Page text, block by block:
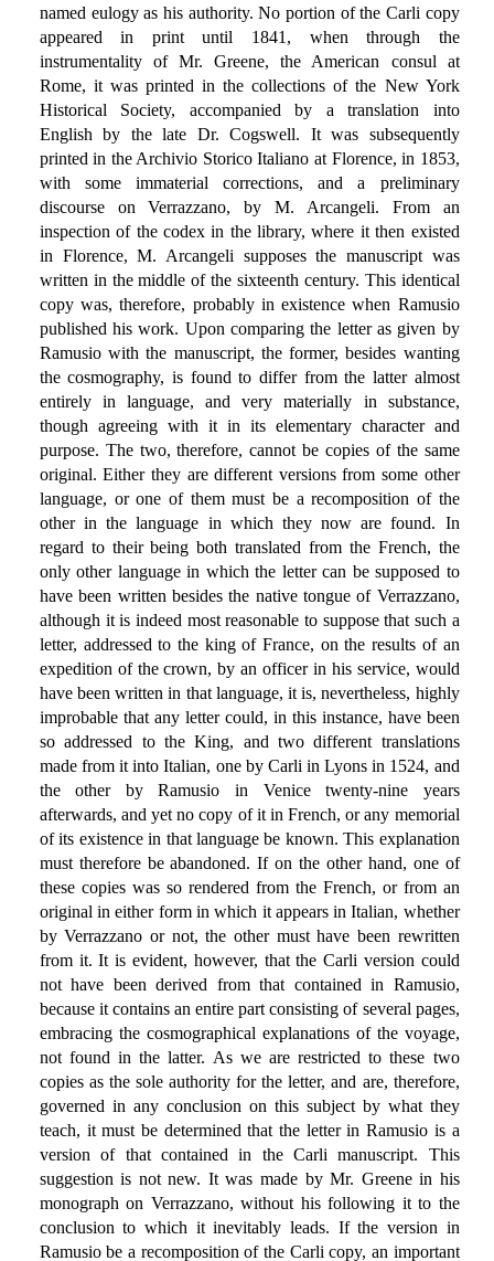
named eulogy as his authority. No portion of the Carli copy
appeared in print until 1841, when through the
instrumentality of Mr. Greene, the American consul at
Rome, it was printed in the collections of the New York
Historical Society, accompanied by a translation into
English by the late Dr. Cogswell. It was subsequently
printed in the Archivio Storico Italiano at Florence, in 1853,
with some immaterial corrections, and a preliminary
discourse on Verrazzano, by M. Arcangeli. From an
inspection of the codex in the library, where it then existed
in Florence, M. Arcangeli supposes the manuscript was
written in the middle of the sixteenth century. This identical
copy was, therefore, probably in existence when Ramusio
published his work. Upon comparing the letter as given by
Ramusio with the manuscript, the former, besides wanting
the cosmography, is found to differ from the latter almost
entirely in language, and very materially in substance,
though agreeing with it in its elementary character and
purpose. The two, therefore, cannot be copies of the same
original. Either they are different versions from some other
language, or one of them must be a recomposition of the
other in the language in which they now are found. In
regard to their being both translated from the French, the
only other language in which the letter can be supposed to
have been written besides the native tongue of Verrazzano,
although it is indeed most reasonable to suppose that such a
letter, addressed to the king of France, on the results of an
expedition of the crown, by an officer in his service, would
have been written in that language, it is, nevertheless, highly
improbable that any letter could, in this instance, have been
so addressed to the King, and two different translations
made from it into Italian, one by Carli in Lyons in 1524, and
the other by Ramusio in Venice twenty-nine years
afterwards, and yet no copy of it in French, or any memorial
of its existence in that language be known. This explanation
must therefore be abandoned. If on the other hand, one of
these copies was so rendered from the French, or from an
original in either form in which it appears in Italian, whether
by Verrazzano or not, the other must have been rewritten
from it. It is evident, however, that the Carli version could
not have been derived from that contained in Ramusio,
because it contains an entire part consisting of several pages,
embracing the cosmographical explanations of the voyage,
not found in the latter. As we are restricted to these two
copies as the sole authority for the letter, and are, therefore,
governed in any conclusion on this subject by what they
teach, it must be determined that the letter in Ramusio is a
version of that contained in the Carli manuscript. This
suggestion is not new. It was made by Mr. Greene in his
monograph on Verrazzano, without his following it to the
conclusion to which it inevitably leads. If the version in
Ramusio be a recomposition of the Carli copy, an important